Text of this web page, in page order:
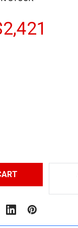
QUANTITY: